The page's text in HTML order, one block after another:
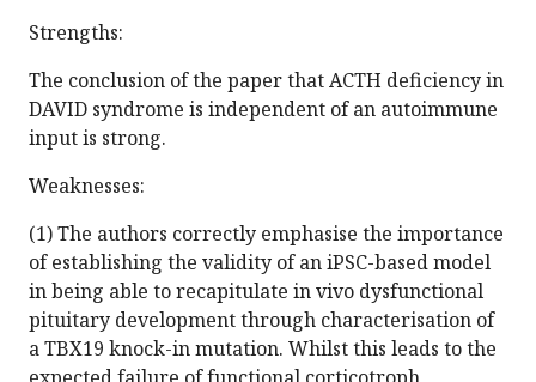
Strengths:
The conclusion of the paper that ACTH deficiency in
DAVID syndrome is independent of an autoimmune
input is strong.
Weaknesses:
(1) The authors correctly emphasise the importance
of establishing the validity of an iPSC-based model
in being able to recapitulate in vivo dysfunctional
pituitary development through characterisation of
a TBX19 knock-in mutation. Whilst this leads to the